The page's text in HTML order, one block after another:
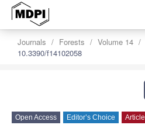
Journals Forests Volume 14
10.3390/f14102058
Open Access Editor’s Choice Article